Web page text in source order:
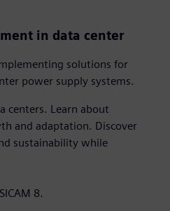
in data center
solutions for
power supply systems.
centers. Learn about
and adaptation. Discover
sustainability while
8.